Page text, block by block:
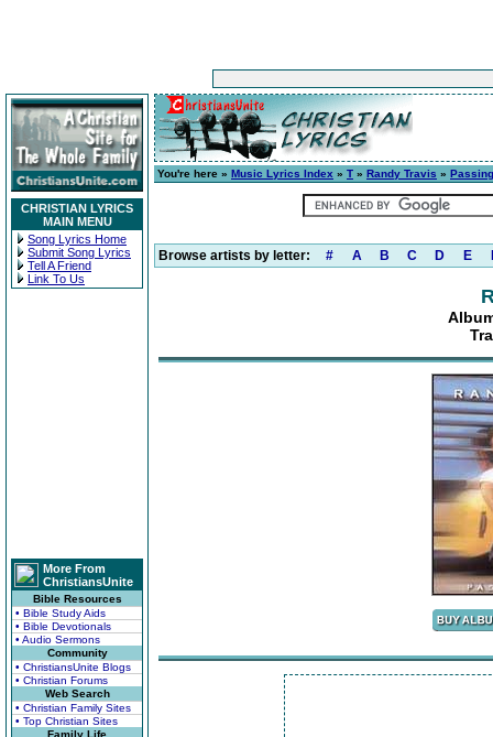
CHRISTIAN LYRICS
MAIN MENU
Song Lyrics Home
Submit Song Lyrics
Tell A Friend
Link To Us
More From
ChristiansUnite
Bible Resources
• Bible Study Aids
• Bible Devotionals
• Audio Sermons
Community
• ChristiansUnite Blogs
• Christian Forums
Web Search
• Christian Family Sites
• Top Christian Sites
Family Life
You're here » Music Lyrics Index » T » Randy Travis »
Browse artists by letter: # A B C D E